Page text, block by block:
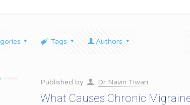
Tags Authors
Published by Dr Navin Tiwari
What Causes Chronic